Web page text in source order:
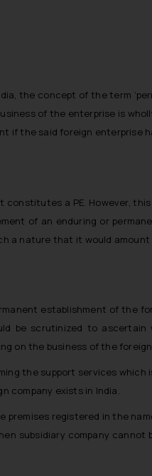
the concept of the term
of the enterprise is
if the said foreign enterprise
a PE. However,
of an enduring or
a nature that it would
establishment of the
be scrutinized to
on the business of the foreign
the support services
company exists in India.
premises registered in the
subsidiary company cannot